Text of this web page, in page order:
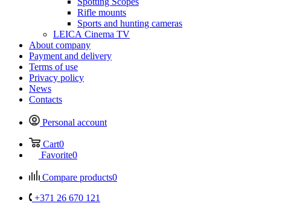
Rifle mounts
Sports and hunting cameras
LEICA Cinema TV
About company
Payment and delivery
Terms of use
Privacy policy
News
Contacts
Personal account
Cart0
Favorite0
Compare products0
+371 26 670 121